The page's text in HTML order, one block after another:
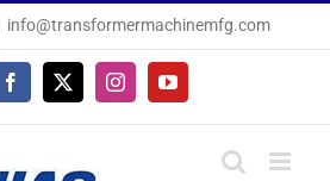
info@transformermachinemfg.com
Facebook
X InstagramYouTube